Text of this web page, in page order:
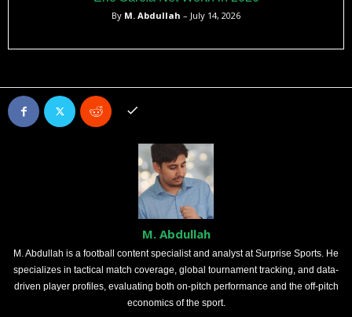
By M. Abdullah – July 14, 2026
M. Abdullah
M. Abdullah is a football content specialist and analyst at Surprise Sports. He
specializes in tactical match coverage, global tournament tracking, and data-
driven player profiles, evaluating both on-pitch performance and the off-pitch
economics of the sport.